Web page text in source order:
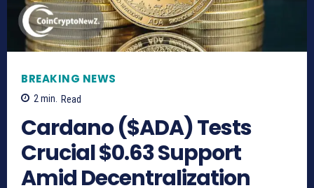
BREAKING NEWS
2min. Read
Cardano ($ADA) Tests
Crucial $0.63 Support
Amid Decentralization